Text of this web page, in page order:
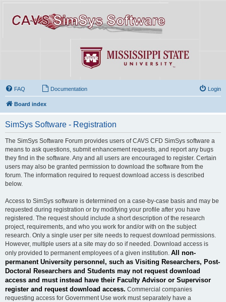
FAQ Documentation Login
Board index
SimSys Software - Registration
The SimSys Software Forum provides users of CAVS CFD SimSys software a
means to ask questions, submit enhancement requests, and report any bugs
they find in the software. Any and all users are encouraged to register. Certain
users may also be granted permission to download the software from the
forum. The information required to request download access is described
below.
Access to SimSys software is determined on a case-by-case basis and may be
requested during registration or by modifying your profile after you have
registered. The request should include a short description of the research
project, requirements, and who you work for and/or with on the subject
research. Only a single user per site needs to request download permissions.
However, multiple users at a site may do so if needed. Download access is
only provided to permanent employees of a given institution. All non-
permanent University personnel, such as Visiting Researchers, Post-
Doctoral Researchers and Students may not request download
access and must instead have their Faculty Advisor or Supervisor
register and request download access. Commercial companies
requesting access for Government Use work must separately have a